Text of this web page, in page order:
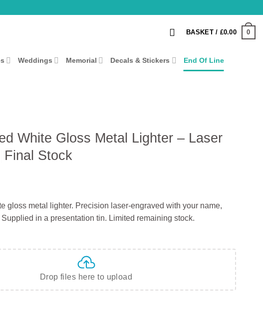
BASKET / £0.00 0
Weddings Memorial Decals & Stickers End Of Line
White Gloss Metal Lighter – Laser
Final Stock
gloss metal lighter. Precision laser‑engraved with your name,
in a presentation tin. Limited remaining stock.
Drop files here to upload